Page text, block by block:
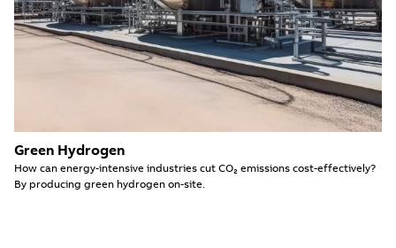
Green Hydrogen
How can energy-intensive industries cut CO₂ emissions cost-effectively?
By producing green hydrogen on-site.